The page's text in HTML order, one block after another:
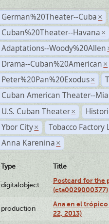
German%20Theater--Cuba ×
Cuban%20Theater--Havana ×
Adaptations--Woody%20Allen
Drama--Cuban%20American ×
Peter%20Pan%20Exodus ×
Cuban American Theater--
U.S. Cuban Theater ×
Ybor City ×
Tobacco Factory
Anna Karenina ×
Type Title
digitalobject
Postcard for the
(cta0029000377)
production
Ana en el
22, 2013)